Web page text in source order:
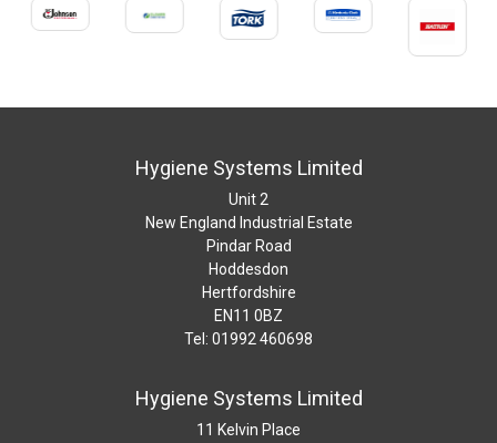
Hygiene Systems Limited
Unit 2
New England Industrial Estate
Pindar Road
Hoddesdon
Hertfordshire
EN11 0BZ
Tel: 01992 460698
Hygiene Systems Limited
11 Kelvin Place